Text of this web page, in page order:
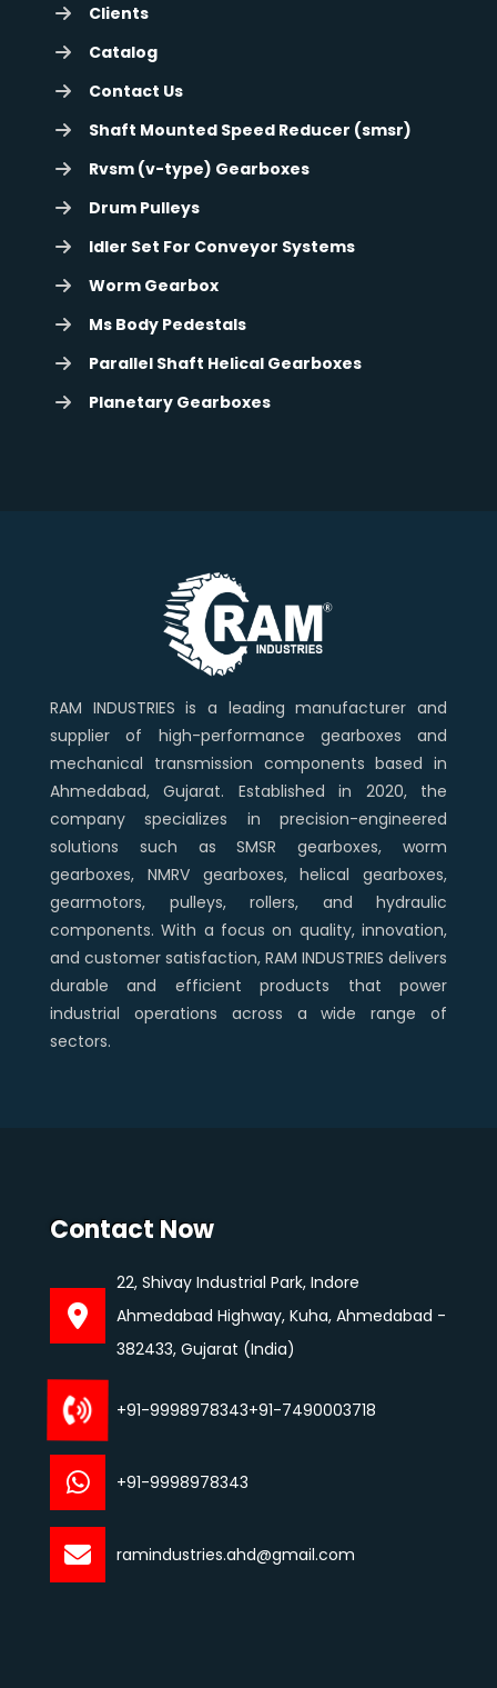
Clients
Catalog
Contact Us
Shaft Mounted Speed Reducer (smsr)
Rvsm (v-type) Gearboxes
Drum Pulleys
Idler Set For Conveyor Systems
Worm Gearbox
Ms Body Pedestals
Parallel Shaft Helical Gearboxes
Planetary Gearboxes
RAM INDUSTRIES is a leading manufacturer and
supplier of high-performance gearboxes and
mechanical transmission components based in
Ahmedabad, Gujarat. Established in 2020, the
company specializes in precision-engineered
solutions such as SMSR gearboxes, worm
gearboxes, NMRV gearboxes, helical gearboxes,
gearmotors, pulleys, rollers, and hydraulic
components. With a focus on quality, innovation,
and customer satisfaction, RAM INDUSTRIES delivers
durable and efficient products that power
industrial operations across a wide range of
sectors.
Contact Now
22, Shivay Industrial Park, Indore
Ahmedabad Highway, Kuha, Ahmedabad -
382433, Gujarat (India)
+91-9998978343+91-7490003718
+91-9998978343
ramindustries.ahd@gmail.com